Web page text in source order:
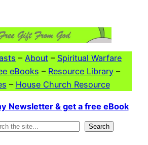
– About – Spiritual Warfare
eBooks – Resource Library–
– House Church Resource
Newsletter & get a free eBook
Search